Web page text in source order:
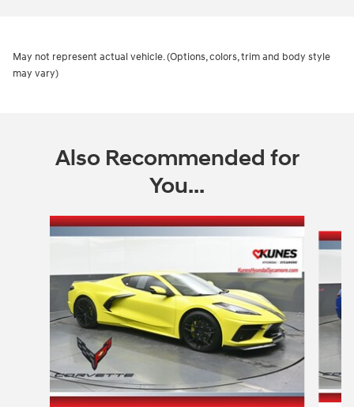
May not represent actual vehicle. (Options, colors, trim and body style
may vary)
Also Recommended for
You...
Slide 1 of 5